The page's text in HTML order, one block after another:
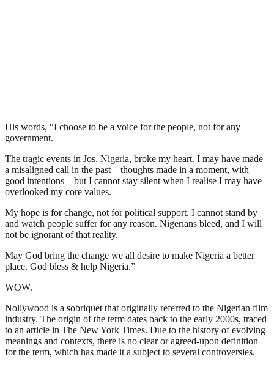
His words, “I choose to be a voice for the people, not for any
government.
The tragic events in Jos, Nigeria, broke my heart. I may have made
a misaligned call in the past—thoughts made in a moment, with
good intentions—but I cannot stay silent when I realise I may have
overlooked my core values.
My hope is for change, not for political support. I cannot stand by
and watch people suffer for any reason. Nigerians bleed, and I will
not be ignorant of that reality.
May God bring the change we all desire to make Nigeria a better
place. God bless & help Nigeria.”
WOW.
Nollywood is a sobriquet that originally referred to the Nigerian film
industry. The origin of the term dates back to the early 2000s, traced
to an article in The New York Times. Due to the history of evolving
meanings and contexts, there is no clear or agreed-upon definition
for the term, which has made it a subject to several controversies.